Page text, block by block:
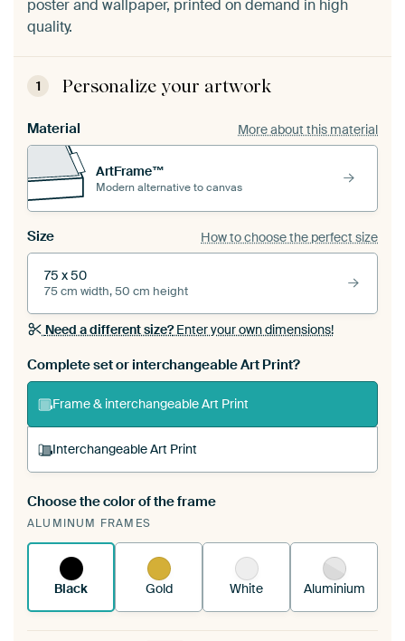
poster and wallpaper, printed on demand in high
quality.
1 Personalize your artwork
Material More about this material
ArtFrame™
Modern alternative to canvas
Size How to choose the perfect size
75 x 50
75 cm width, 50 cm height
Need a different size?Enter your own dimensions!
Complete set or interchangeable Art Print?
Frame & interchangeable Art Print
Interchangeable Art Print
A changeable Art Print is stretched into your
existing ArtFrame™
Choose the color of the frame
ALUMINUM FRAMES
Black Gold White Aluminium